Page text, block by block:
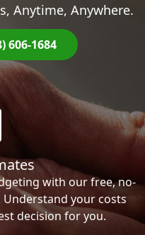
Anytime, Anywhere.
606-1684
with our free, no-
your costs
decision for you.